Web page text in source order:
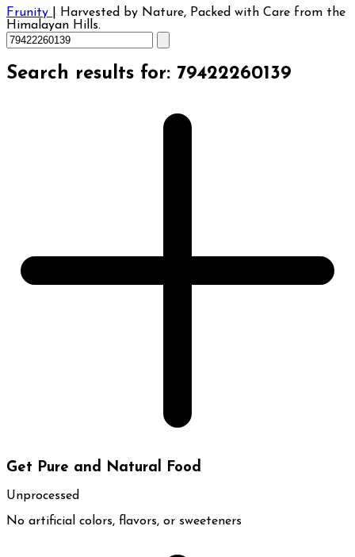
Frunity
Harvested by Nature, Packed with Care from the
Himalayan Hills.
Search results for: 79422260139
Get Pure and Natural Food
Unprocessed
No artificial colors, flavors, or sweeteners